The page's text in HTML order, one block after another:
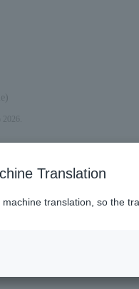
Translation
translation, so the